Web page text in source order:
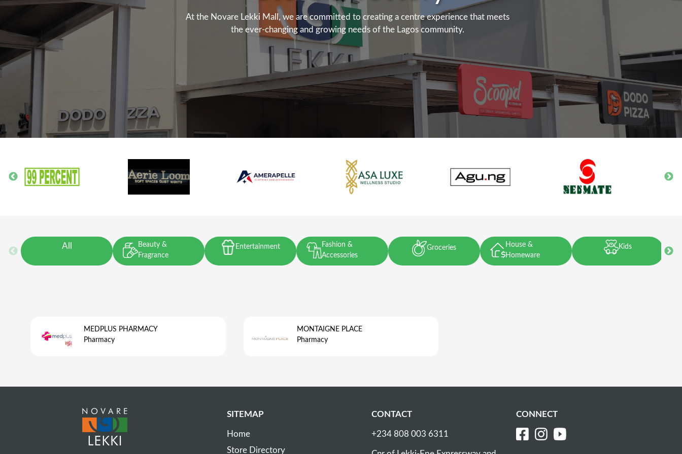
At the Novare Lekki Mall, we are committed to creating a centre experience that meets
the ever-changing and growing needs of the Lagos community.
All
Beauty &
Fragrance
Entertainment
Fashion &
Accessories
Groceries
House &
Homeware
Kids
MEDPLUS PHARMACY
Pharmacy
MONTAIGNE PLACE
Pharmacy
SITEMAP
Home
Store Directory
CONTACT
+234 808 003 6311
CONNECT